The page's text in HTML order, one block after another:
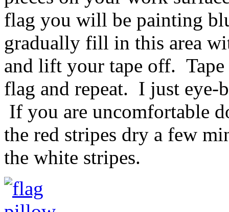
flag you will be painting
gradually fill in this area
and lift your tape off.
flag and repeat. I just eye-
If you are uncomfortable
the red stripes dry a few
the white stripes.